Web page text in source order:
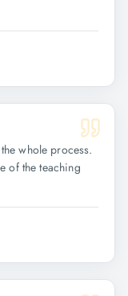
whole process.
of the teaching